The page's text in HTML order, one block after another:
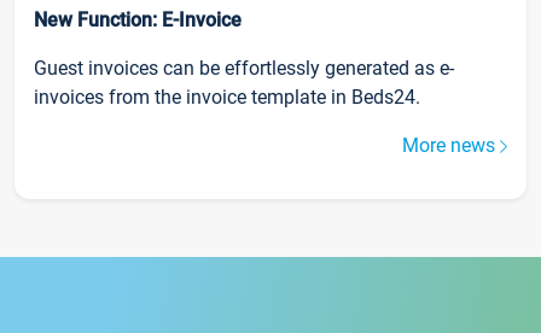
New Function: E-Invoice
Guest invoices can be effortlessly generated as e-
invoices from the invoice template in Beds24.
More news